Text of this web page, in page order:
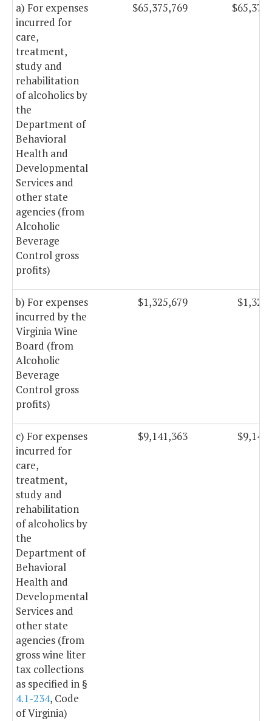
a) For expenses
incurred for
care,
treatment,
study and
rehabilitation
of alcoholics by
the
Department of
Behavioral
Health and
Developmental
Services and
other state
agencies (from
Alcoholic
Beverage
Control gross
profits)
$65,375,769
b) For expenses
incurred by the
Virginia Wine
Board (from
Alcoholic
Beverage
Control gross
profits)
$1,325,679
c) For expenses
incurred for
care,
treatment,
study and
rehabilitation
of alcoholics by
the
Department of
Behavioral
Health and
Developmental
Services and
other state
agencies (from
gross wine liter
tax collections
as specified in §
4.1-234, Code
of Virginia)
$9,141,363